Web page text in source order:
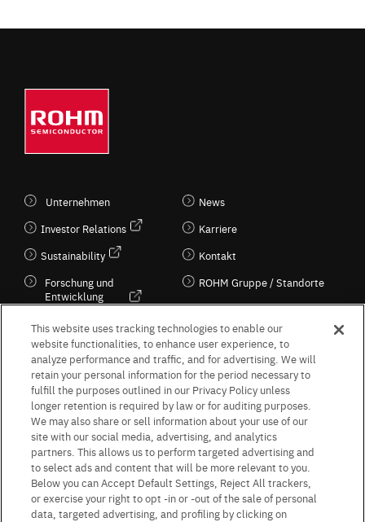
Unternehmen
Investor Relations
Sustainability
Forschung und
Entwicklung
Kultur / Wirtschaft
News
Karriere
Kontakt
ROHM Gruppe / Standorte
Follow Us
Terms & Conditions Purpose of use Privacy Policy
Site Map
AGB (Deutsche Version)
AGB (Englische Version)
Impressum
Standard terms and conditions for sales (PDF)
This website uses tracking technologies to enable our
website functionalities, to enhance user experience, to
analyze performance and traffic, and for advertising. We will
retain your personal information for the period necessary to
fulfill the purposes outlined in our Privacy Policy unless
longer retention is required by law or for auditing purposes.
We may also share or sell information about your use of our
site with our social media, advertising, and analytics
partners. This allows us to perform targeted advertising and
to select ads and content that will be more relevant to you.
Below you can Accept Default Settings, Reject All trackers,
or exercise your right to opt -in or -out of the sale of personal
data, targeted advertising, and profiling by clicking on